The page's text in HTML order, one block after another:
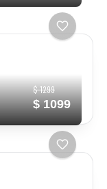
$ 1299
$ 1099